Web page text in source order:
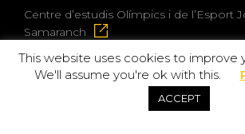
Centre d’estudis Olímpics i de l’Esport
Samaranch
© 2026 Museu Olímpic i de l’Esport
This website uses cookies to improve
We'll assume you're ok with this.
ACCEPT